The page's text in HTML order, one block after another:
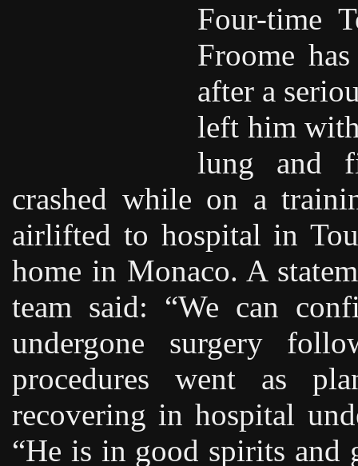
Four-time
Froome
after a
left him
lung and
crashed while on a
airlifted to hospital in
home in Monaco. A
team said: “We can
undergone surgery
procedures went as
recovering in hospital
“He is in good spirits and